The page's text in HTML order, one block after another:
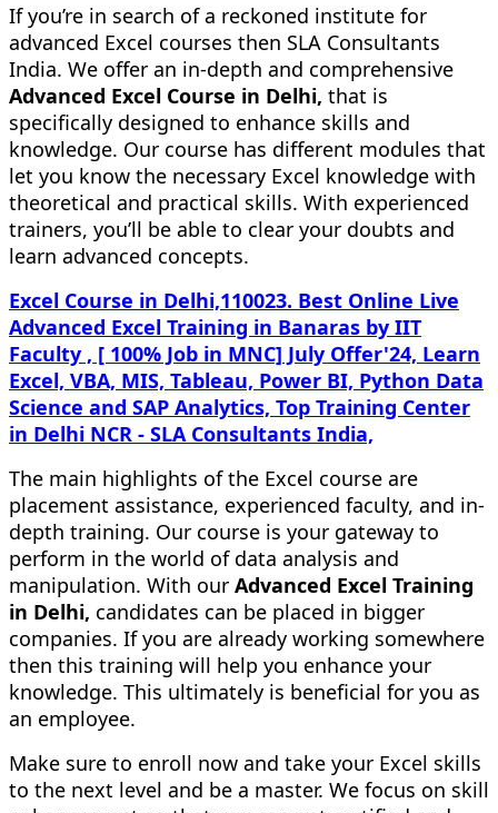
If you’re in search of a reckoned institute for
advanced Excel courses then SLA Consultants
India. We offer an in-depth and comprehensive
Advanced Excel Course in Delhi, that is
specifically designed to enhance skills and
knowledge. Our course has different modules that
let you know the necessary Excel knowledge with
theoretical and practical skills. With experienced
trainers, you’ll be able to clear your doubts and
learn advanced concepts.
Excel Course in Delhi,110023. Best Online Live
Advanced Excel Training in Banaras by IIT
Faculty , [ 100% Job in MNC] July Offer'24, Learn
Excel, VBA, MIS, Tableau, Power BI, Python Data
Science and SAP Analytics, Top Training Center
in Delhi NCR - SLA Consultants India,
The main highlights of the Excel course are
placement assistance, experienced faculty, and in-
depth training. Our course is your gateway to
perform in the world of data analysis and
manipulation. With our Advanced Excel Training
in Delhi, candidates can be placed in bigger
companies. If you are already working somewhere
then this training will help you enhance your
knowledge. This ultimately is beneficial for you as
an employee.
Make sure to enroll now and take your Excel skills
to the next level and be a master. We focus on skill